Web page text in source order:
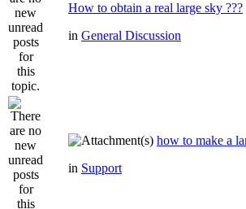
How to obtain a real large sky ???
in General Discussion
how to make a
in Support